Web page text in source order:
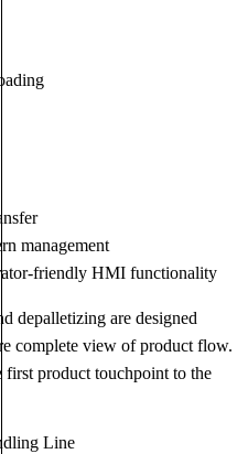
management
friendly HMI functionality
depalletizing are designed
complete view of product flow.
first product touchpoint to the
Line